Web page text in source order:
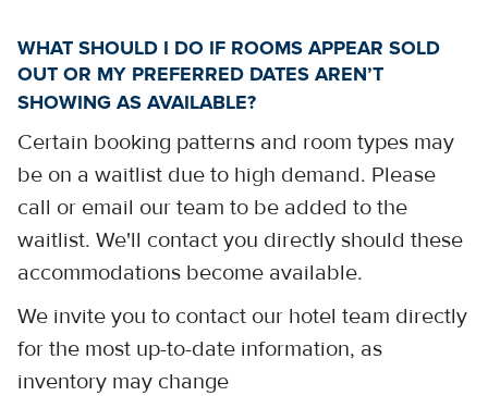
WHAT SHOULD I DO IF ROOMS APPEAR SOLD
OUT OR MY PREFERRED DATES AREN’T
SHOWING AS AVAILABLE?
Certain booking patterns and room types may
be on a waitlist due to high demand. Please
call or email our team to be added to the
waitlist. We'll contact you directly should these
accommodations become available.
We invite you to contact our hotel team directly
for the most up-to-date information, as
inventory may change